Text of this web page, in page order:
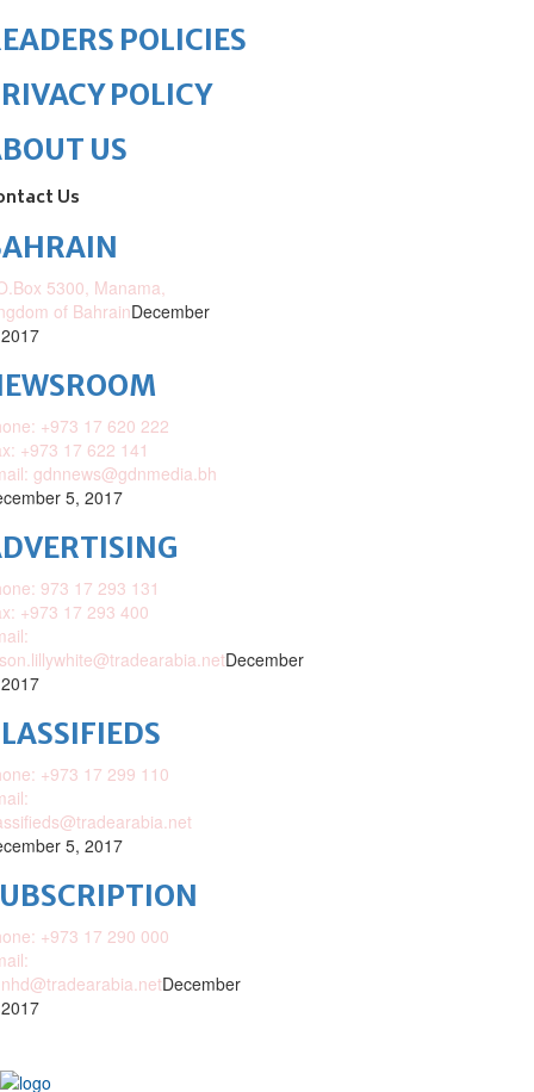
POLICIES
POLICY
US
Us
5300, Manama,
of BahrainDecember
+973 17 620 222
+973 17 622 141
gdnnews@gdnmedia.bh
5, 2017
973 17 293 131
+973 17 293 400
December
+973 17 299 110
5, 2017
+973 17 290 000
December